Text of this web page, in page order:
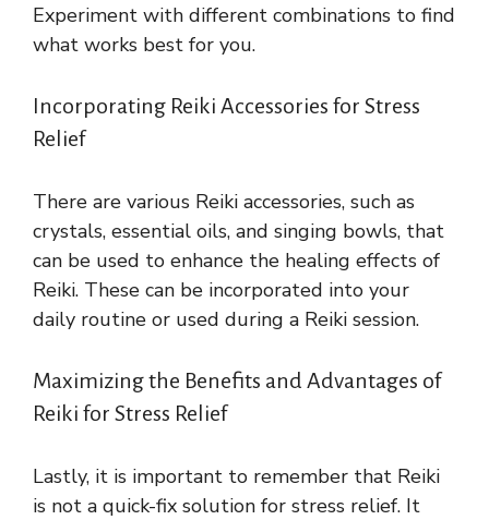
Experiment with different combinations to find
what works best for you.
Incorporating Reiki Accessories for Stress
Relief
There are various Reiki accessories, such as
crystals, essential oils, and singing bowls, that
can be used to enhance the healing effects of
Reiki. These can be incorporated into your
daily routine or used during a Reiki session.
Maximizing the Benefits and Advantages of
Reiki for Stress Relief
Lastly, it is important to remember that Reiki
is not a quick-fix solution for stress relief. It